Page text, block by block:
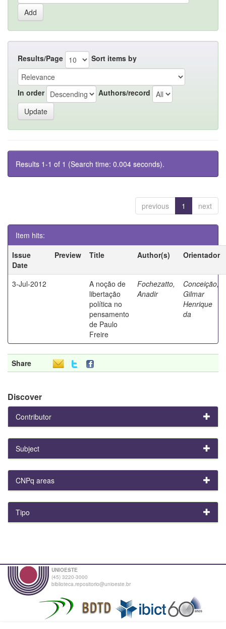
Results/Page Sort items by
In order Authors/record
Results 1-1 of 1 (Search time: 0.004 seconds).
previous 1 next
Item hits:
Issue
Date
Preview Title Author(s) Orientador
3-Jul-2012
A noção de
libertação
política no
pensamento
de Paulo
Freire
Fochezatto,
Anadir
Conceição,
Gilmar
Henrique
da
Share
Discover
Contributor
Subject
CNPq areas
Tipo
UNIOESTE
(45) 3220-3000
biblioteca.repositorio@unioeste.br